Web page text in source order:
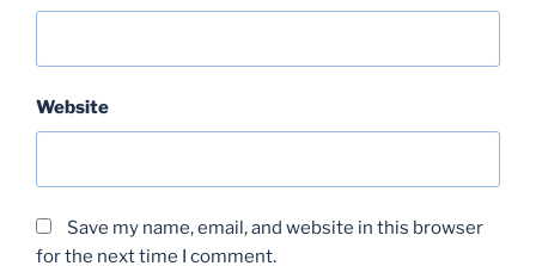
Website
Save my name, email, and website in this browser
for the next time I comment.